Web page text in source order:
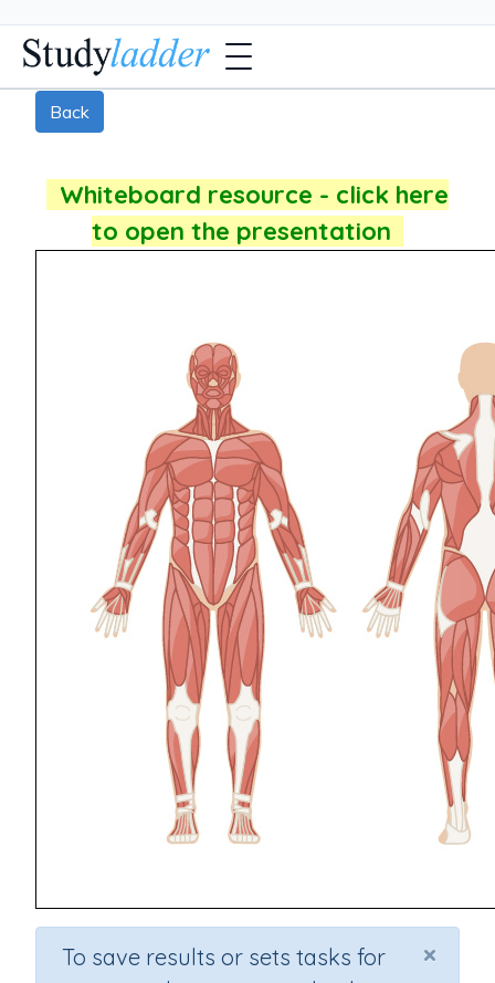
Back
Whiteboard resource - click here
to open the presentation
×
To save results or sets tasks for